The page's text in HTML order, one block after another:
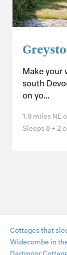
Make your
south
on yo...
1.9 miles NE
Sleeps 8 + 2
Cottages that
Widecombe in